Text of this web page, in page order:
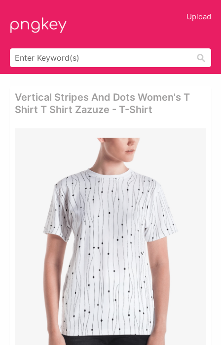
Upload
Vertical Stripes And Dots Women's T
Shirt T Shirt Zazuze - T-Shirt